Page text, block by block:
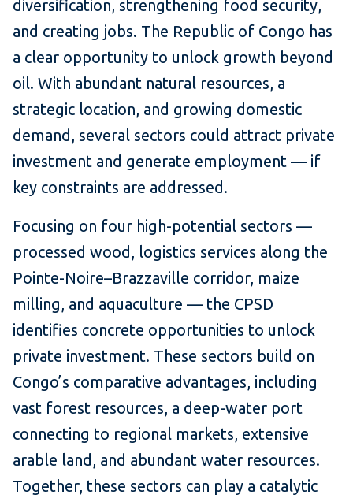
diversification, strengthening food security,
and creating jobs. The Republic of Congo has
a clear opportunity to unlock growth beyond
oil. With abundant natural resources, a
strategic location, and growing domestic
demand, several sectors could attract private
investment and generate employment — if
key constraints are addressed.
Focusing on four high-potential sectors —
processed wood, logistics services along the
Pointe-Noire–Brazzaville corridor, maize
milling, and aquaculture — the CPSD
identifies concrete opportunities to unlock
private investment. These sectors build on
Congo’s comparative advantages, including
vast forest resources, a deep-water port
connecting to regional markets, extensive
arable land, and abundant water resources.
Together, these sectors can play a catalytic